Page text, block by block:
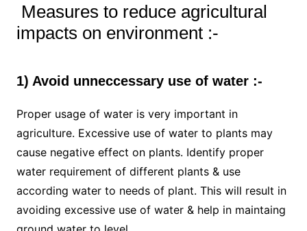
Measures to reduce agricultural
impacts on environment :-
1) Avoid unneccessary use of water :-
Proper usage of water is very important in
agriculture. Excessive use of water to plants may
cause negative effect on plants. Identify proper
water requirement of different plants & use
according water to needs of plant. This will result in
avoiding excessive use of water & help in maintaing